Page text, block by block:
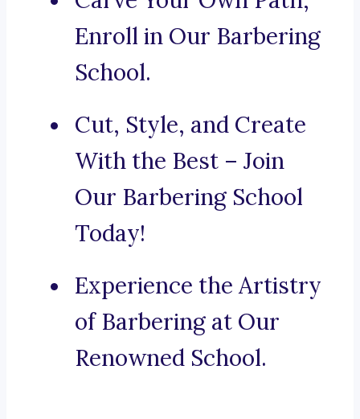
Enroll in Our Barbering
School.
Cut, Style, and Create
With the Best – Join
Our Barbering School
Today!
Experience the Artistry
of Barbering at Our
Renowned School.